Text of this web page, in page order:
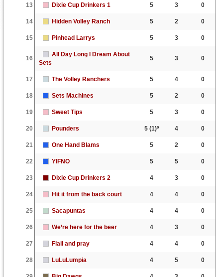
13 Dixie Cup Drinkers 1 5 3 0
14 Hidden Volley Ranch 5 2 0
15 Pinhead Larrys 5 3 0
16
All Day Long I Dream About
Sets
5 3 0
17 The Volley Ranchers 5 4 0
18 Sets Machines 5 2 0
19 Sweet Tips 5 3 0
20 Pounders 5(1)º 4 0
21 One Hand Blams 5 2 0
22 YIFNO 5 5 0
23 Dixie Cup Drinkers 2 4 3 0
24 Hit it from the back court 4 4 0
25 Sacapuntas 4 4 0
26 We’re here for the beer 4 3 0
27 Flail and pray 4 4 0
28 LuLuLumpia 4 5 0